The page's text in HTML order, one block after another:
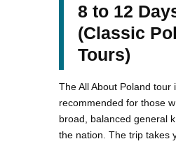
8 to 12
(Classic
Tours)
The All About Poland tour
recommended for those
broad, balanced general
the nation. The trip takes